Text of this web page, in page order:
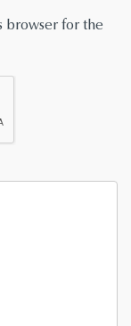
browser for the